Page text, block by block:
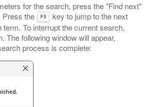
for the search, press the "Find next"
Press the
F3
key to jump to the next
To interrupt the current search,
The following window will appear,
process is complete: